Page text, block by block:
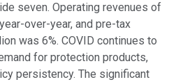
seven. Operating revenues of
over-year, and pre-tax
was 6%. COVID continues to
for protection products,
persistency. The significant